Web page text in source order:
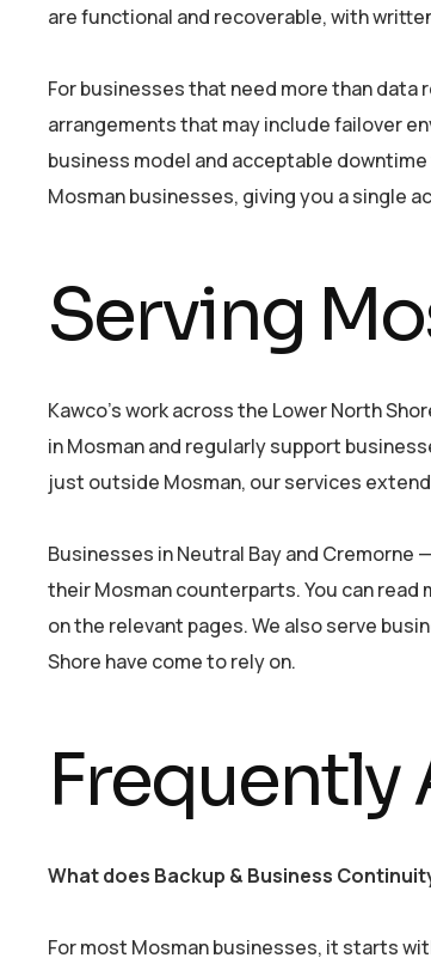
are functional and recoverable, with
For businesses that need more than
arrangements that may include failover
business model and acceptable
Mosman businesses, giving you a single
Serving
Kawco’s work across the Lower North
in Mosman and regularly support
just outside Mosman, our services
Businesses in Neutral Bay and
their Mosman counterparts. You can read
on the relevant pages. We also serve
Shore have come to rely on.
Frequently
What does Backup & Business
For most Mosman businesses, it starts